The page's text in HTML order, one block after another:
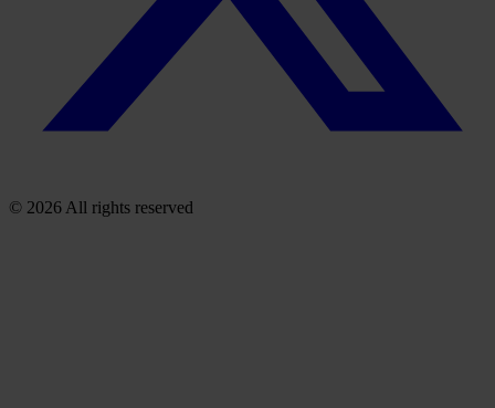
© 2026 All rights reserved